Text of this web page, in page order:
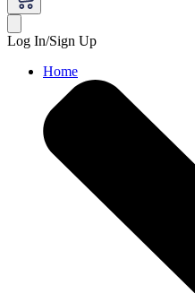
Log In/Sign Up
Home